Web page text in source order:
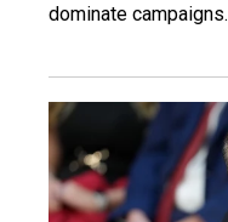
dominate campaigns.